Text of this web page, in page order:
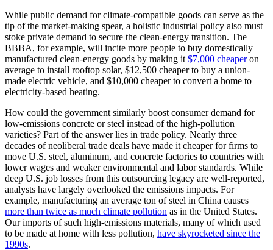
While public demand for climate-compatible goods can serve as the
tip of the market-making spear, a holistic industrial policy also must
stoke private demand to secure the clean-energy transition. The
BBBA, for example, will incite more people to buy domestically
manufactured clean-energy goods by making it $7,000 cheaperon
average to install rooftop solar, $12,500 cheaper to buy a union-
made electric vehicle, and $10,000 cheaper to convert a home to
electricity-based heating.
How could the government similarly boost consumer demand for
low-emissions concrete or steel instead of the high-pollution
varieties? Part of the answer lies in trade policy. Nearly three
decades of neoliberal trade deals have made it cheaper for firms to
move U.S. steel, aluminum, and concrete factories to countries with
lower wages and weaker environmental and labor standards. While
deep U.S. job losses from this outsourcing legacy are well-reported,
analysts have largely overlooked the emissions impacts. For
example, manufacturing an average ton of steel in China causes
more than twice as much climate pollution as in the United States.
Our imports of such high-emissions materials, many of which used
to be made at home with less pollution, have skyrocketed since the
1990s.